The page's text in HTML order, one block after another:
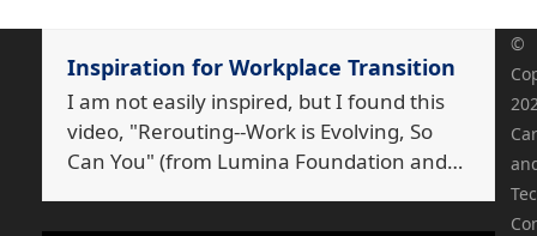
Inspiration for Workplace Transition
I am not easily inspired, but I found this
video, "Rerouting--Work is Evolving, So
Can You" (from Lumina Foundation and…
©